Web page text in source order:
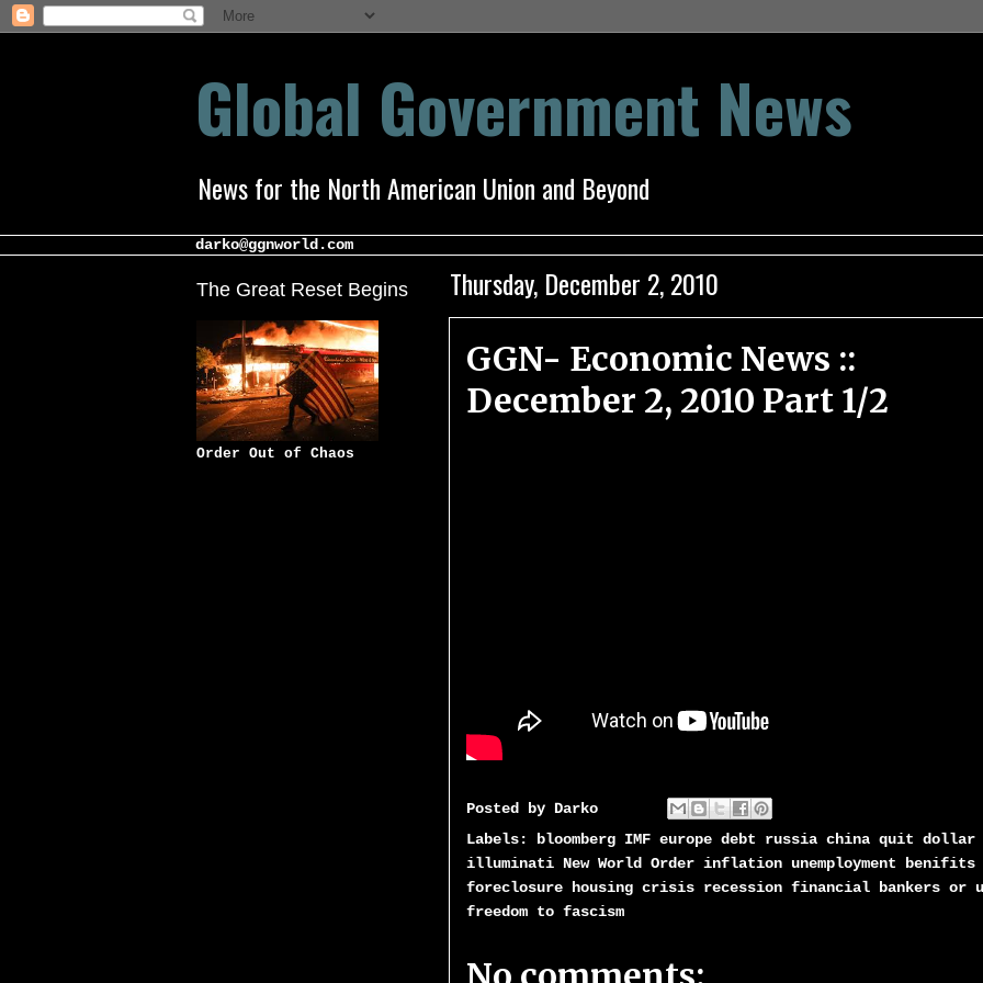
Global Government News
News for the North American Union and Beyond
darko@ggnworld.com
Thursday, December 2, 2010
GGN- Economic News ::
December 2, 2010 Part 1/2
Posted by Darko
Labels:
bloomberg IMF europe debt russia china quit dollar
illuminati New World Order inflation unemployment benifits
foreclosure housing crisis recession financial bankers or
freedom to fascism
The Great Reset Begins
Order Out of Chaos